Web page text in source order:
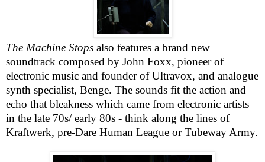
The Machine Stops also features a brand new
soundtrack composed by John Foxx, pioneer of
electronic music and founder of Ultravox, and analogue
synth specialist, Benge. The sounds fit the action and
echo that bleakness which came from electronic artists
in the late 70s/ early 80s - think along the lines of
Kraftwerk, pre-Dare Human League or Tubeway Army.